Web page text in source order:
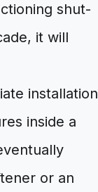
shut-
it will
installation
inside a
or an